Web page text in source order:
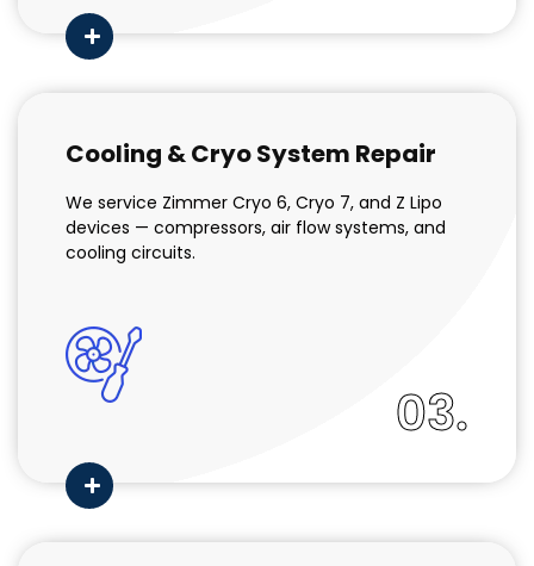
Cooling & Cryo System Repair
We service Zimmer Cryo 6, Cryo 7, and Z Lipo
devices — compressors, air flow systems, and
cooling circuits.
03.